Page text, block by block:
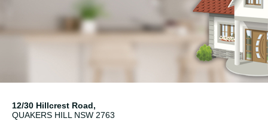
12/30 Hillcrest Road,
QUAKERS HILL NSW 2763